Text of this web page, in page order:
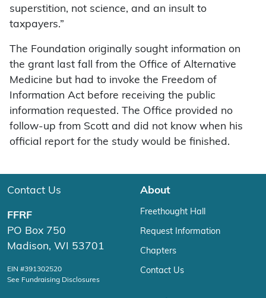
superstition, not science, and an insult to
taxpayers.”
The Foundation originally sought information on
the grant last fall from the Office of Alternative
Medicine but had to invoke the Freedom of
Information Act before receiving the public
information requested. The Office provided no
follow-up from Scott and did not know when his
official report for the study would be finished.
Contact Us
FFRF
PO Box 750
Madison, WI 53701
EIN #391302520
See Fundraising Disclosures
About
Freethought Hall
Request Information
Chapters
Contact Us